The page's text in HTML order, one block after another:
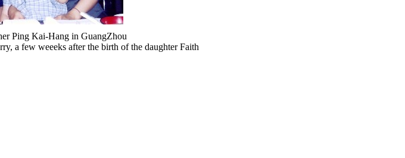
Ping Kai-Hang in GuangZhou
a few weeeks after the birth of the daughter Faith